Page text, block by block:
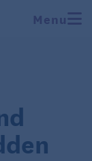
Menu